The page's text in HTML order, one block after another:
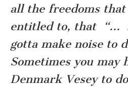
all the freedoms
entitled to, that “…
gotta make noise to
Sometimes you may
Denmark Vesey to